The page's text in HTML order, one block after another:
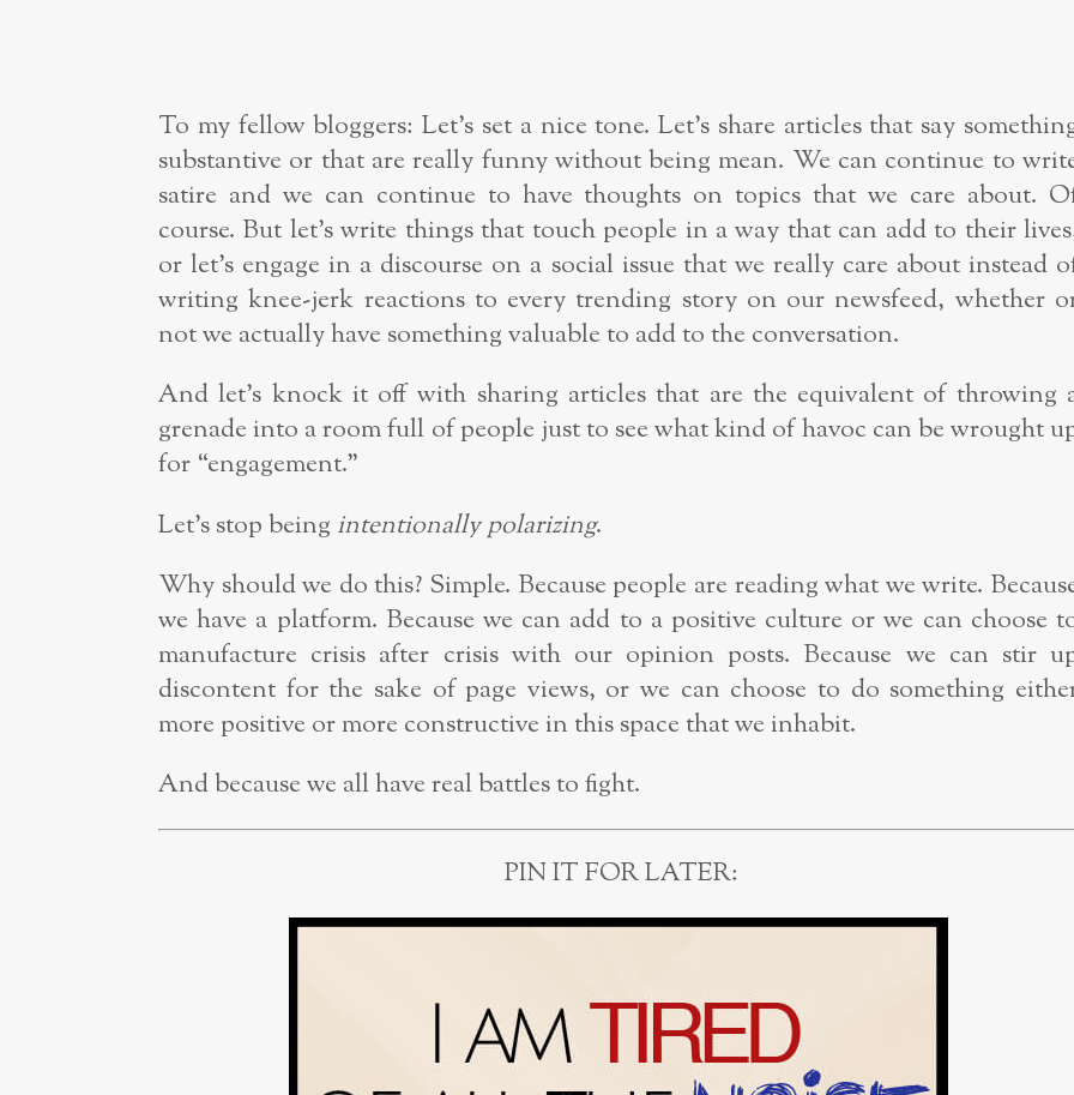
To my fellow bloggers: Let’s set a nice tone. Let’s share articles that say
substantive or that are really funny without being mean. We can continue to
satire and we can continue to have thoughts on topics that we care about.
course. But let’s write things that touch people in a way that can add to their
or let’s engage in a discourse on a social issue that we really care about instead
writing knee-jerk reactions to every trending story on our newsfeed, whether
not we actually have something valuable to add to the conversation.
And let’s knock it off with sharing articles that are the equivalent of throwing
grenade into a room full of people just to see what kind of havoc can be wrought
for “engagement.”
Let’s stop being intentionallypolarizing.
Why should we do this? Simple. Because people are reading what we write.
we have a platform. Because we can add to a positive culture or we can choose
manufacture crisis after crisis with our opinion posts. Because we can stir
discontent for the sake of page views, or we can choose to do something
more positive or more constructive in this space that we inhabit.
And because we all have real battles to fight.
PIN IT FOR LATER: